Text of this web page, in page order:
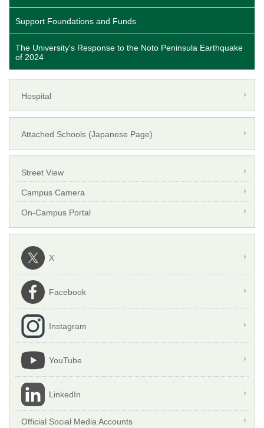
Support Foundations and Funds
The University's Response to the Noto Peninsula Earthquake
of 2024
Hospital
Attached Schools (Japanese Page)
Street View
Campus Camera
On-Campus Portal
X
Facebook
Instagram
YouTube
LinkedIn
Official Social Media Accounts